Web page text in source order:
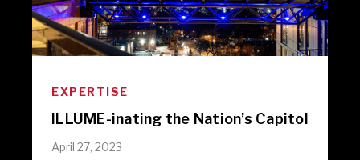
EXPERTISE
ILLUME-inating the Nation’s Capitol
April 27, 2023